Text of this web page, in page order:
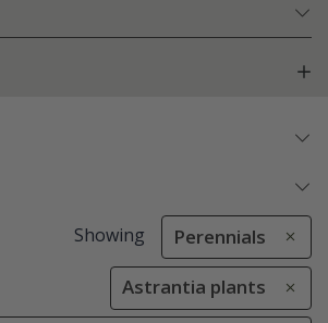
Showing Perennials
Astrantia plants